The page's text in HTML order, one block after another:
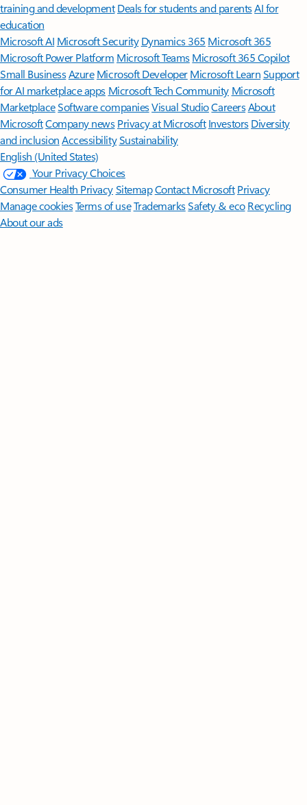
training and development Deals for students and parentsAI for
education
Microsoft AI Microsoft Security Dynamics 365 Microsoft 365
Microsoft Power Platform Microsoft TeamsMicrosoft 365 Copilot
Small BusinessAzure Microsoft DeveloperMicrosoft LearnSupport
for AI marketplace apps Microsoft Tech Community Microsoft
MarketplaceSoftware companiesVisual StudioCareersAbout
MicrosoftCompany news Privacy at Microsoft Investors Diversity
and inclusion AccessibilitySustainability
English (United States)
Your Privacy Choices
Consumer Health PrivacySitemapContact Microsoft Privacy
Manage cookiesTerms of useTrademarksSafety & eco Recycling
About our ads